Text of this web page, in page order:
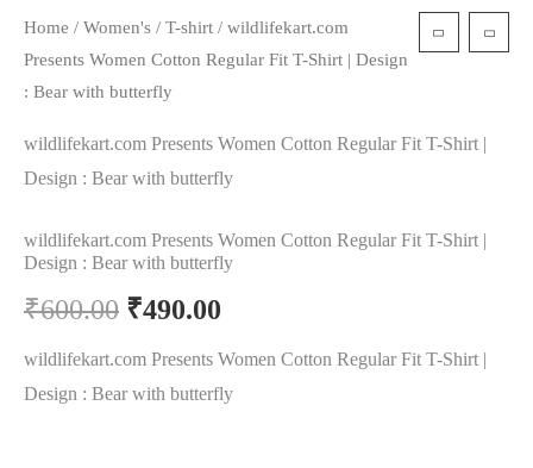
Home / Women's / T-shirt / wildlifekart.com
Presents Women Cotton Regular Fit T-Shirt | Design
: Bear with butterfly
wildlifekart.com Presents Women Cotton Regular Fit T-Shirt |
Design : Bear with butterfly
wildlifekart.com Presents Women Cotton Regular Fit T-Shirt |
Design : Bear with butterfly
₹600.00 ₹490.00
wildlifekart.com Presents Women Cotton Regular Fit T-Shirt |
Design : Bear with butterfly